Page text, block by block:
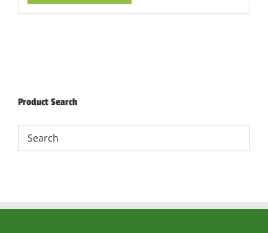
Product Search